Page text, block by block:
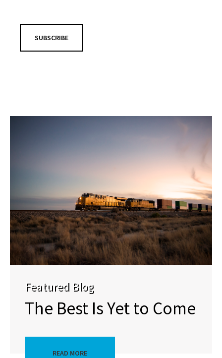
SUBSCRIBE
Featured Blog
The Best Is Yet to Come
READ MORE